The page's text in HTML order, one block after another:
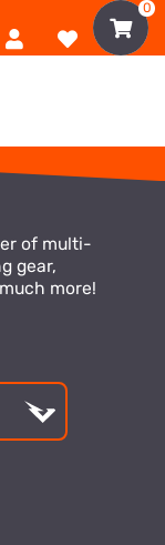
0
of multi-
gear,
more!
address